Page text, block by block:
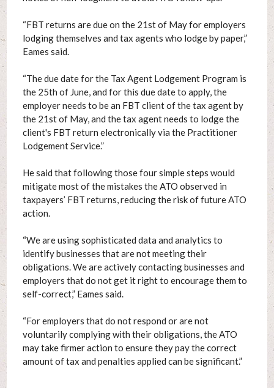
“FBT returns are due on the 21st of May for employers
lodging themselves and tax agents who lodge by paper,”
Eames said.
“The due date for the Tax Agent Lodgement Program is
the 25th of June, and for this due date to apply, the
employer needs to be an FBT client of the tax agent by
the 21st of May, and the tax agent needs to lodge the
client's FBT return electronically via the Practitioner
Lodgement Service.”
He said that following those four simple steps would
mitigate most of the mistakes the ATO observed in
taxpayers’ FBT returns, reducing the risk of future ATO
action.
“We are using sophisticated data and analytics to
identify businesses that are not meeting their
obligations. We are actively contacting businesses and
employers that do not get it right to encourage them to
self-correct,” Eames said.
“For employers that do not respond or are not
voluntarily complying with their obligations, the ATO
may take firmer action to ensure they pay the correct
amount of tax and penalties applied can be significant.”